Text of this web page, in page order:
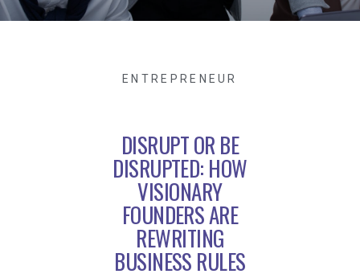
ENTREPRENEUR
DISRUPT OR BE
DISRUPTED: HOW
VISIONARY
FOUNDERS ARE
REWRITING
BUSINESS RULES